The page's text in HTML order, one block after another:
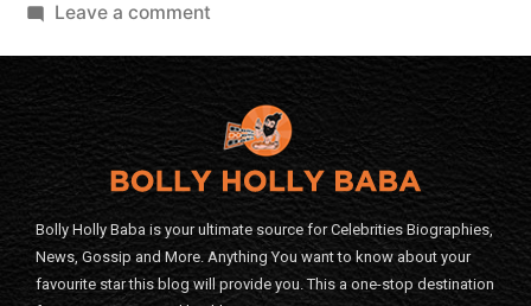
Leave a comment
Bolly Holly Baba is your ultimate source for Celebrities Biographies,
News, Gossip and More. Anything You want to know about your
favourite star this blog will provide you. This a one-stop destination